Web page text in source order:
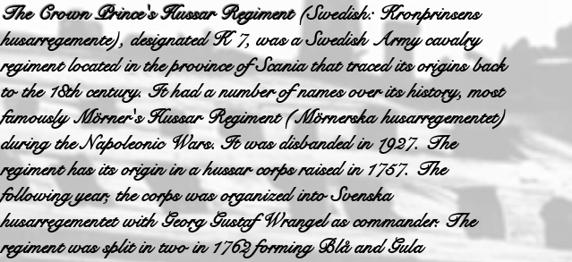
The Crown Prince's Hussar Regiment(Swedish: Kronprinsens
husarregemente), designated K 7, was a Swedish Army cavalry
regiment located in the province of Scania that traced its origins back
to the 18th century. It had a number of names over its history, most
famously Mörner's Hussar Regiment (Mörnerska husarregementet)
during the Napoleonic Wars. It was disbanded in 1927. The
regiment has its origin in a hussar corps raised in 1757. The
following year, the corps was organized into Svenska
husarregementet with Georg Gustaf Wrangel as commander. The
regiment was split in two in 1762 forming Blå and Gula